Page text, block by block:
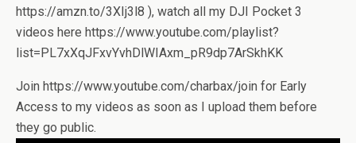
https://amzn.to/3XIj3l8 ), watch all my DJI Pocket 3
videos here https://www.youtube.com/playlist?
list=PL7xXqJFxvYvhDlWIAxm_pR9dp7ArSkhKK
Join https://www.youtube.com/charbax/join for Early
Access to my videos as soon as I upload them before
they go public.